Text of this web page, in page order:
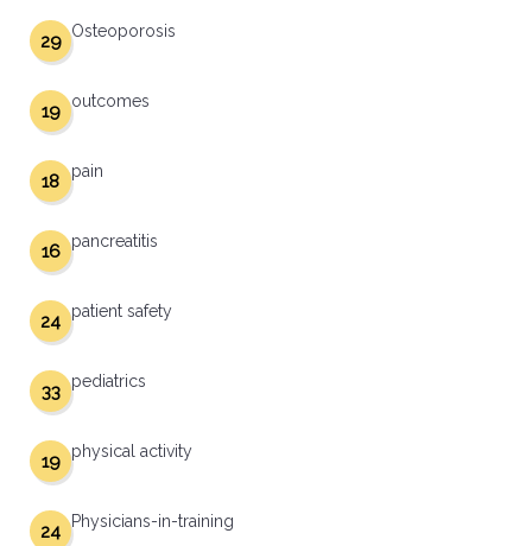
Osteoporosis
29
outcomes
19
pain
18
pancreatitis
16
patient safety
24
pediatrics
33
physical activity
19
Physicians-in-training
24